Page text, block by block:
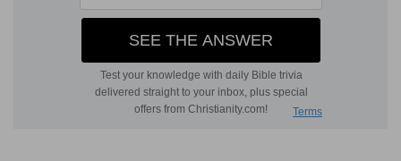
Scriptures. The public reading of the Scriptures
was required by the law to be made every
seventh year; but during the long period of the
captivity this excellent practice, with many
others, had fallen into neglect, till revived, on this
occasion. That there was a strong and general